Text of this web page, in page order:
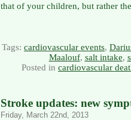
that of your children, but rather
Tags: cardiovascular events,
Maalouf, salt intake,
Posted in cardiovascular
Stroke updates: new
Friday, March 22nd, 2013